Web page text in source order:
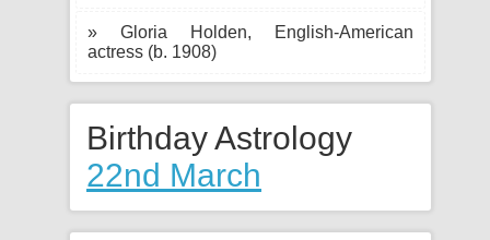
» Gloria Holden, English-American
actress (b. 1908)
Birthday Astrology
22nd March